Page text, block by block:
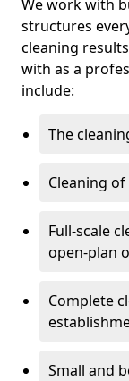
We work with
structures
cleaning
with as a
include:
The
Cleaning
Full-scale
open-plan
Complete
Small and